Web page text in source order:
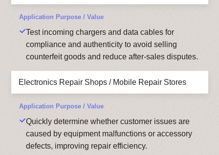
Test incoming chargers and data cables for
compliance and authenticity to avoid selling
counterfeit goods and reduce after-sales disputes.
Electronics Repair Shops / Mobile Repair Stores
Quickly determine whether customer issues are
caused by equipment malfunctions or accessory
defects, improving repair efficiency.